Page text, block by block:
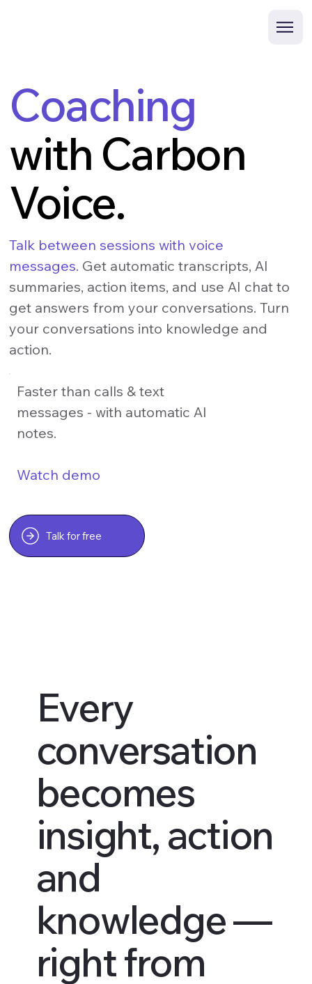
Every
conversation
becomes
insight, action
and
knowledge —
right from
Coaching
with Carbon
Voice.
Talk between sessions with voice
messages. Get automatic transcripts, AI
summaries, action items, and use AI chat to
get answers from your conversations. Turn
your conversations into knowledge and
action.
Faster than calls & text
messages - with automatic AI
notes.
Watch demo
Talk for free